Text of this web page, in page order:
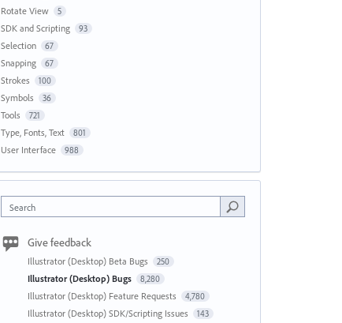
Rotate View 5
SDK and Scripting 93
Selection 67
Snapping 67
Strokes 100
Symbols 36
Tools 721
Type, Fonts, Text 801
User Interface 988
Search
Give feedback
Illustrator (Desktop) Beta Bugs 250
Illustrator (Desktop) Bugs 8,280
Illustrator (Desktop) Feature Requests 4,780
Illustrator (Desktop) SDK/Scripting Issues 143